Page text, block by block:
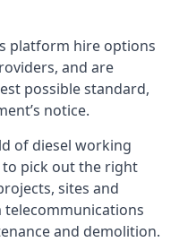
platform hire options
and are
possible standard,
notice.
of diesel working
pick out the right
sites and
telecommunications
and demolition.